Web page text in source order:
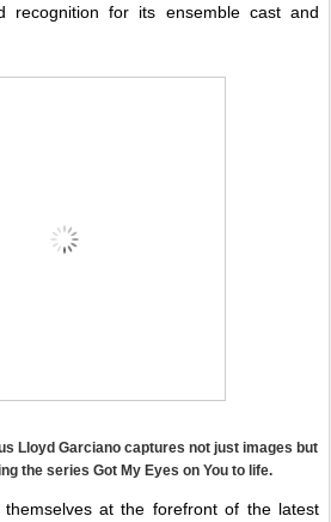
recognition for its ensemble cast and
Lloyd Garciano captures not just images but
the series Got My Eyes on You to life.
at the forefront of the latest